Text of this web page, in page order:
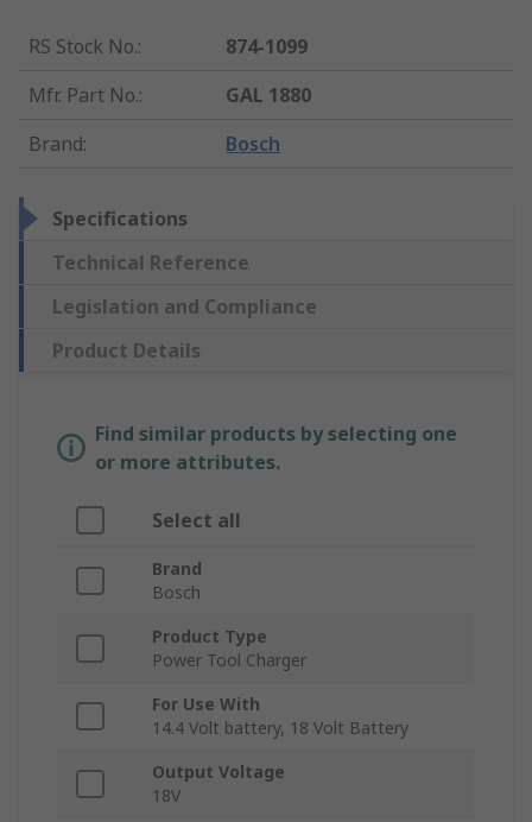
RS Stock No.:
874-1099
Mfr. Part No.:
GAL 1880
Brand: Bosch
Specifications
Technical Reference
Legislation and Compliance
Product Details
Find similar products by selecting one
or more attributes.
Select all
Brand
Bosch
Product Type
Power Tool Charger
For Use With
14.4 Volt battery, 18 Volt Battery
Output Voltage
18V